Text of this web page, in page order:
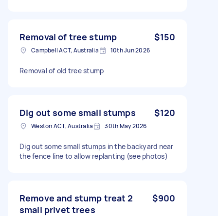
Removal of tree stump $150
Campbell ACT, Australia 10th Jun 2026
Removal of old tree stump
DIg out some small stumps $120
Weston ACT, Australia 30th May 2026
Dig out some small stumps in the backyard near
the fence line to allow replanting (see photos)
Remove and stump treat 2
small privet trees
$900